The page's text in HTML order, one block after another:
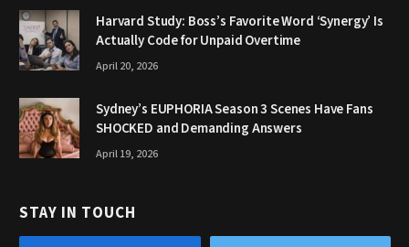
Harvard Study: Boss’s Favorite Word ‘Synergy’ Is
Actually Code for Unpaid Overtime
April 20, 2026
Sydney’s EUPHORIA Season 3 Scenes Have Fans
SHOCKED and Demanding Answers
April 19, 2026
STAY IN TOUCH